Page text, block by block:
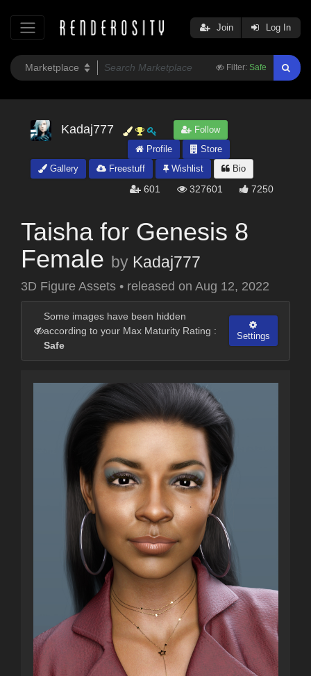
Filter: Safe
Join Log In
Kadaj777
Follow
Profile
Store
Gallery
Freestuff Wishlist Bio
601 327601 7250
Taisha for Genesis 8
Female by Kadaj777
3D Figure Assets • released on Aug 12, 2022
Some images have been hidden
according to your Max Maturity Rating :
Safe
Settings